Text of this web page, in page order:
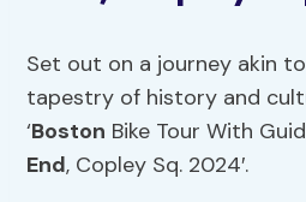
Set out on a journey akin
tapestry of history and
‘Boston Bike Tour With
End, Copley Sq. 2024′.